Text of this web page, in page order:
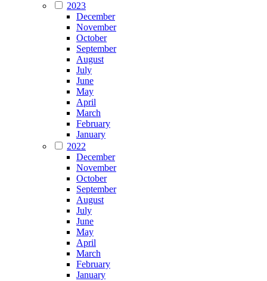
2023
December
November
October
September
August
July
June
May
April
March
February
January
2022
December
November
October
September
August
July
June
May
April
March
February
January